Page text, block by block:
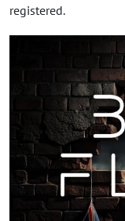
registered.